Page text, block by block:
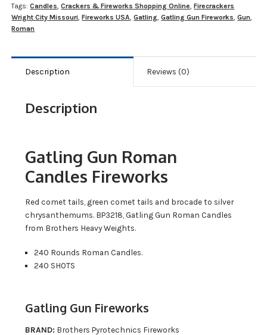
Tags:Candles,Crackers & Fireworks Shopping Online,Firecrackers
Wright City Missouri,Fireworks USA,Gatling,Gatling Gun Fireworks,Gun,
Roman
Description Reviews (0)
Description
Gatling Gun Roman
Candles Fireworks
Red comet tails, green comet tails and brocade to silver
chrysanthemums. BP3218, Gatling Gun Roman Candles
from Brothers Heavy Weights.
240 Rounds Roman Candles.
240 SHOTS
Gatling Gun Fireworks
BRAND: Brothers Pyrotechnics Fireworks